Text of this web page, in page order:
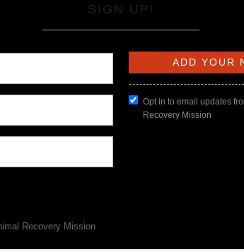
SIGN UP!
Opt in to email updates
Recovery Mission
Recovery Mission